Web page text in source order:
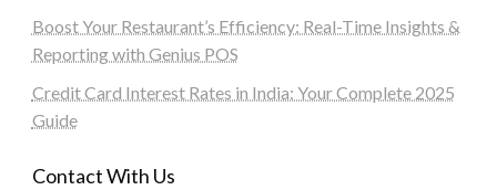
Boost Your Restaurant’s Efficiency: Real-Time Insights &
Reporting with Genius POS
Credit Card Interest Rates in India: Your Complete 2025
Guide
Contact With Us